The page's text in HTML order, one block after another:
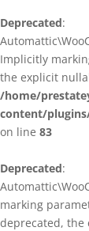
Deprecated:
Implicitly
the explicit
/home/
content/
on line 83
Deprecated:
marking
deprecated, the